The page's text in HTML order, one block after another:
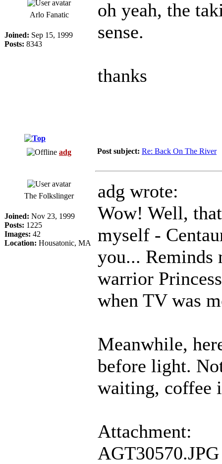
Arlo Fanatic
Joined: Sep 15, 1999
Posts: 8343
oh yeah, the
sense.
thanks
adg Post subject: Re: Back On The River
The Folkslinger
Joined: Nov 23, 1999
Posts: 1225
Images: 42
Location: Housatonic, MA
adg wrote:
Wow! Well,
myself -
you... Reminds
warrior
when TV was
Meanwhile,
before light.
waiting, coffee
Attachment:
AGT30570.JPG